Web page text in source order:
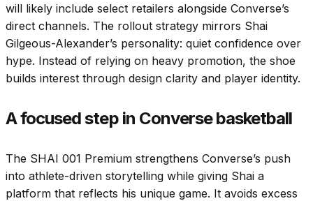
will likely include select retailers alongside Converse’s
direct channels. The rollout strategy mirrors Shai
Gilgeous-Alexander’s personality: quiet confidence over
hype. Instead of relying on heavy promotion, the shoe
builds interest through design clarity and player identity.
A focused step in Converse basketball
The SHAI 001 Premium strengthens Converse’s push
into athlete-driven storytelling while giving Shai a
platform that reflects his unique game. It avoids excess